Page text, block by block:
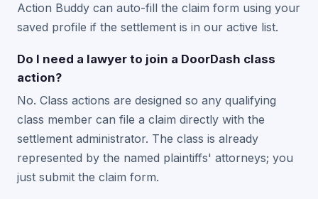
Action Buddy can auto-fill the claim form using your
saved profile if the settlement is in our active list.
Do I need a lawyer to join a DoorDash class
action?
No. Class actions are designed so any qualifying
class member can file a claim directly with the
settlement administrator. The class is already
represented by the named plaintiffs' attorneys; you
just submit the claim form.